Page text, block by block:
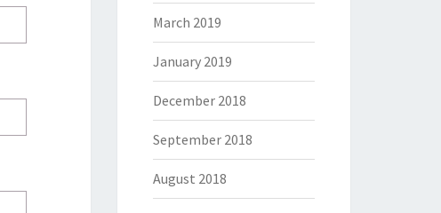
March 2019
January 2019
December 2018
September 2018
August 2018